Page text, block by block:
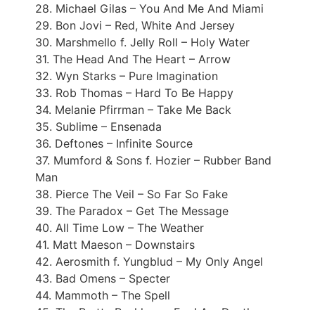
28. Michael Gilas – You And Me And Miami
29. Bon Jovi – Red, White And Jersey
30. Marshmello f. Jelly Roll – Holy Water
31. The Head And The Heart – Arrow
32. Wyn Starks – Pure Imagination
33. Rob Thomas – Hard To Be Happy
34. Melanie Pfirrman – Take Me Back
35. Sublime – Ensenada
36. Deftones – Infinite Source
37. Mumford & Sons f. Hozier – Rubber Band
Man
38. Pierce The Veil – So Far So Fake
39. The Paradox – Get The Message
40. All Time Low – The Weather
41. Matt Maeson – Downstairs
42. Aerosmith f. Yungblud – My Only Angel
43. Bad Omens – Specter
44. Mammoth – The Spell